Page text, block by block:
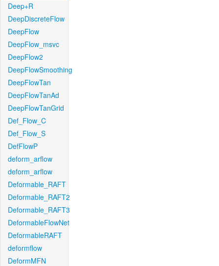
Deep+R
DeepDiscreteFlow
DeepFlow
DeepFlow_msvc
DeepFlow2
DeepFlowSmoothing
DeepFlowTan
DeepFlowTanAd
DeepFlowTanGrid
Def_Flow_C
Def_Flow_S
DefFlowP
deform_arflow
deform_arflow
Deformable_RAFT
Deformable_RAFT2
Deformable_RAFT3
DeformableFlowNet
DeformableRAFT
deformflow
DeformMFN